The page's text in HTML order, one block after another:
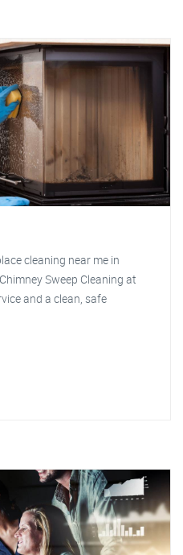
cleaning near me in
Sweep Cleaning at
and a clean, safe